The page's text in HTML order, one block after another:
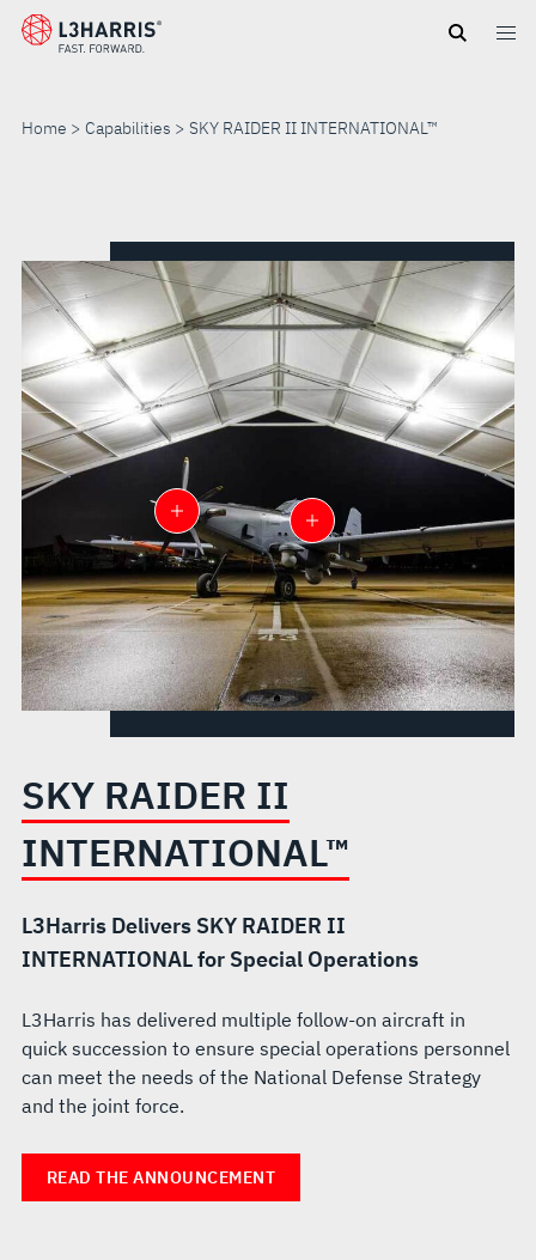
Skip
Home Capabilities SKY RAIDER II INTERNATIONAL™
RAIDER
II
INTERNATIONAL™
SKY RAIDER II
INTERNATIONAL™
L3Harris Delivers SKY RAIDER II
INTERNATIONAL for Special Operations
L3Harris has delivered multiple follow-on aircraft in
quick succession to ensure special operations personnel
can meet the needs of the National Defense Strategy
and the joint force.
READ THE ANNOUNCEMENT